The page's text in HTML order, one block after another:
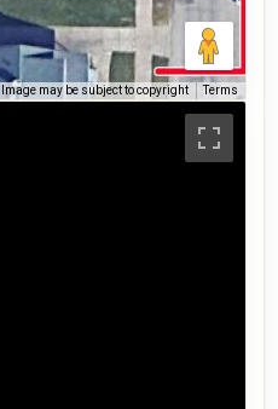
Image may be subject to copyright Terms